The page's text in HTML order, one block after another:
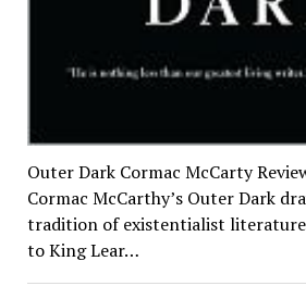
Outer Dark Cormac McCarty
Cormac McCarthy’s Outer Dark
tradition of existentialist literature
to King Lear…